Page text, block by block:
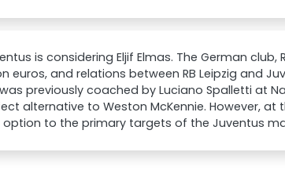
is considering Eljif Elmas. The German club,
euros, and relations between RB Leipzig and
previously coached by Luciano Spalletti at
alternative to Weston McKennie. However, at
option to the primary targets of the Juventus